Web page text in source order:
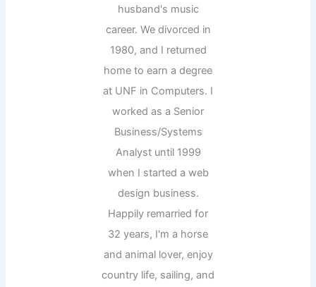
husband's music
career. We divorced in
1980, and I returned
home to earn a degree
at UNF in Computers. I
worked as a Senior
Business/Systems
Analyst until 1999
when I started a web
design business.
Happily remarried for
32 years, I'm a horse
and animal lover, enjoy
country life, sailing, and